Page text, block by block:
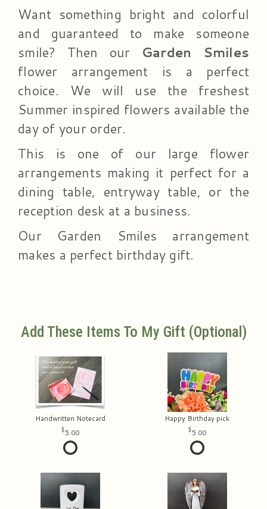
Want something bright and colorful
and guaranteed to make someone
smile? Then our Garden Smiles
flower arrangement is a perfect
choice. We will use the freshest
Summer inspired flowers available the
day of your order.
This is one of our large flower
arrangements making it perfect for a
dining table, entryway table, or the
reception desk at a business.
Our Garden Smiles arrangement
makes a perfect birthday gift.
Add These Items To My Gift (optional)
Handwritten Notecard
5.00
Happy Birthday pick
5.00